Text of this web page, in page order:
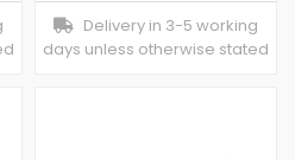
Delivery in 3-5 working
days unless otherwise stated